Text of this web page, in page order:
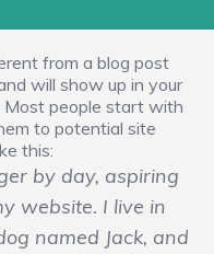
from a blog post
will show up in your
Most people start with
to potential site
this:
by day, aspiring
website. I live in
named Jack, and